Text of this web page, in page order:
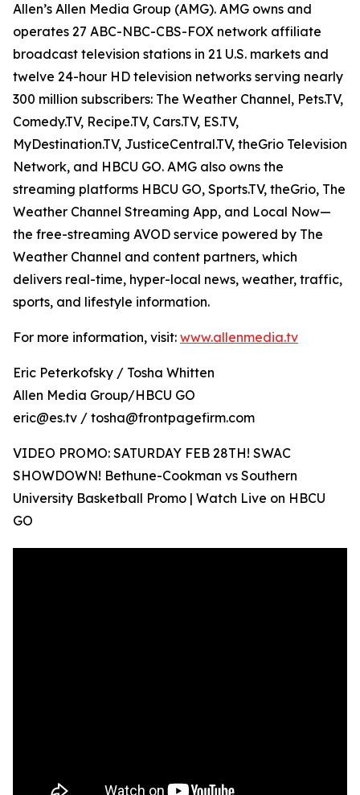
Allen’s Allen Media Group (AMG). AMG owns and
operates 27 ABC-NBC-CBS-FOX network affiliate
broadcast television stations in 21 U.S. markets and
twelve 24-hour HD television networks serving nearly
300 million subscribers: The Weather Channel, Pets.TV,
Comedy.TV, Recipe.TV, Cars.TV, ES.TV,
MyDestination.TV, JusticeCentral.TV, theGrio Television
Network, and HBCU GO. AMG also owns the
streaming platforms HBCU GO, Sports.TV, theGrio, The
Weather Channel Streaming App, and Local Now—
the free-streaming AVOD service powered by The
Weather Channel and content partners, which
delivers real-time, hyper-local news, weather, traffic,
sports, and lifestyle information.
For more information, visit: www.allenmedia.tv
Eric Peterkofsky / Tosha Whitten
Allen Media Group/HBCU GO
eric@es.tv / tosha@frontpagefirm.com
VIDEO PROMO: SATURDAY FEB 28TH! SWAC
SHOWDOWN! Bethune-Cookman vs Southern
University Basketball Promo | Watch Live on HBCU
GO